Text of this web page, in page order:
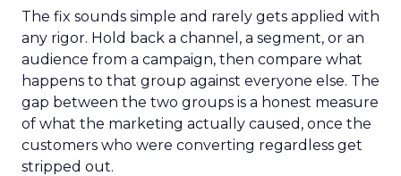
The fix sounds simple and rarely gets applied with
any rigor. Hold back a channel, a segment, or an
audience from a campaign, then compare what
happens to that group against everyone else. The
gap between the two groups is a honest measure
of what the marketing actually caused, once the
customers who were converting regardless get
stripped out.